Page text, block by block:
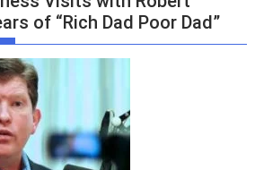
of “Rich Dad Poor Dad”